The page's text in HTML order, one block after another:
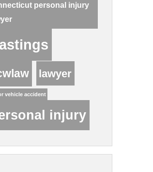
personal injury
lawyer
vehicle accident
injury